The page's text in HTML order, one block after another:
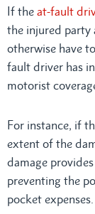
If the at-fault
the injured party
otherwise have
fault driver has
motorist
For instance, if
extent of the
damage
preventing the
pocket expenses.